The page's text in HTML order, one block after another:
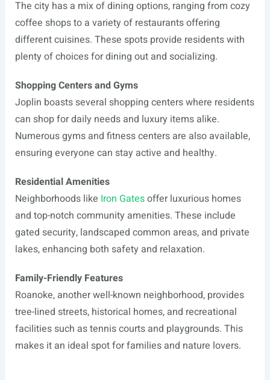
The city has a mix of dining options, ranging from cozy
coffee shops to a variety of restaurants offering
different cuisines. These spots provide residents with
plenty of choices for dining out and socializing.
Shopping Centers and Gyms
Joplin boasts several shopping centers where residents
can shop for daily needs and luxury items alike.
Numerous gyms and fitness centers are also available,
ensuring everyone can stay active and healthy.
Residential Amenities
Neighborhoods like Iron Gatesoffer luxurious homes
and top-notch community amenities. These include
gated security, landscaped common areas, and private
lakes, enhancing both safety and relaxation.
Family-Friendly Features
Roanoke, another well-known neighborhood, provides
tree-lined streets, historical homes, and recreational
facilities such as tennis courts and playgrounds. This
makes it an ideal spot for families and nature lovers.